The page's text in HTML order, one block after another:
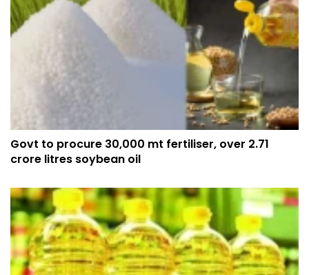
Govt to procure 30,000 mt fertiliser, over 2.71
crore litres soybean oil